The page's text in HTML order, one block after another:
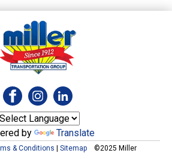
by Translate
& Conditions | Sitemap ©2025 Miller